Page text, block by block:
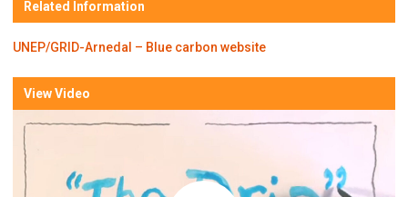
Related Information
UNEP/GRID-Arnedal – Blue carbon website
View Video